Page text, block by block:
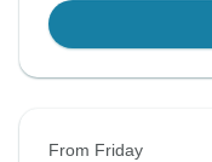
From Friday